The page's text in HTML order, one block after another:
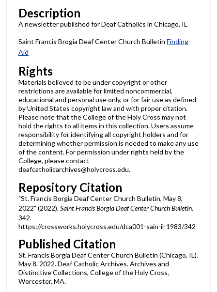
Description
A newsletter published for Deaf Catholics in Chicago, IL
Saint Francis Brogia Deaf Center Church Bulletin Finding
Aid
Rights
Materials believed to be under copyright or other
restrictions are available for limited noncommercial,
educational and personal use only, or for fair use as defined
by United States copyright law and with proper citation.
Please note that the College of the Holy Cross may not
hold the rights to all items in this collection. Users assume
responsibility for identifying all copyright holders and for
determining whether permission is needed to make any use
of the content. For permission under rights held by the
College, please contact
deafcatholicarchives@holycross.edu.
Repository Citation
"St. Francis Borgia Deaf Center Church Bulletin, May 8,
2022" (2022).Saint Francis Borgia Deaf Center Church Bulletin.
342.
https://crossworks.holycross.edu/dca001-sain-il-1983/342
Published Citation
St. Francis Borgia Deaf Center Church Bulletin (Chicago, IL).
May 8, 2022. Deaf Catholic Archives. Archives and
Distinctive Collections, College of the Holy Cross,
Worcester, MA.